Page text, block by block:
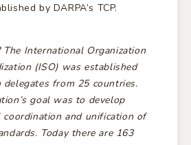
by DARPA’s TCP.
The International Organization
(ISO) was established
from 25 countries.
goal was to develop
coordination and unification of
Today there are 163